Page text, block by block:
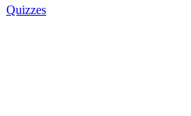
Quizzes